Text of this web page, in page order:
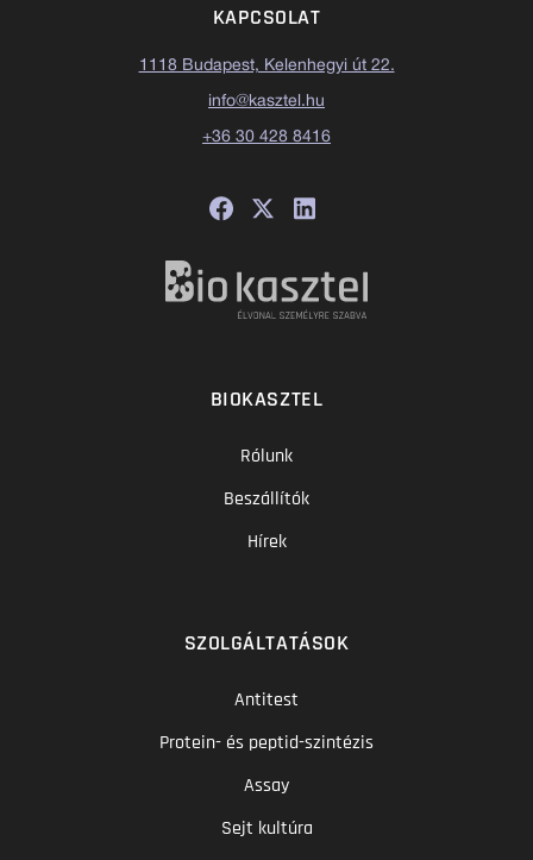
KAPCSOLAT
1118 Budapest, Kelenhegyi út 22.
info@kasztel.hu
+36 30 428 8416
BIOKASZTEL
Rólunk
Beszállítók
Hírek
SZOLGÁLTATÁSOK
Antitest
Protein- és peptid-szintézis
Assay
Sejt kultúra